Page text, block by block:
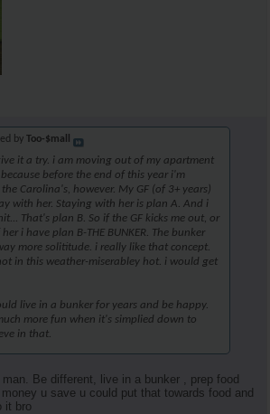
by Too-$mall
it a try. i am moving out of my apartment
before the end of this year i'm
Carolina's, however. My GF (of 3+ years)
with her. Staying with her is plan A. And i
That's plan B. So if the GF kicks me out, or
i have plan B-THE BUNKER. The bunker
more solititude. i really like that concept.
in this weather-miserabley hot. i would get
live in a bunker for years and be happy.
more fun when it's simplied down to
in that.
Be different, live in a bunker , prep food
u save u could put that towards food and
it bro